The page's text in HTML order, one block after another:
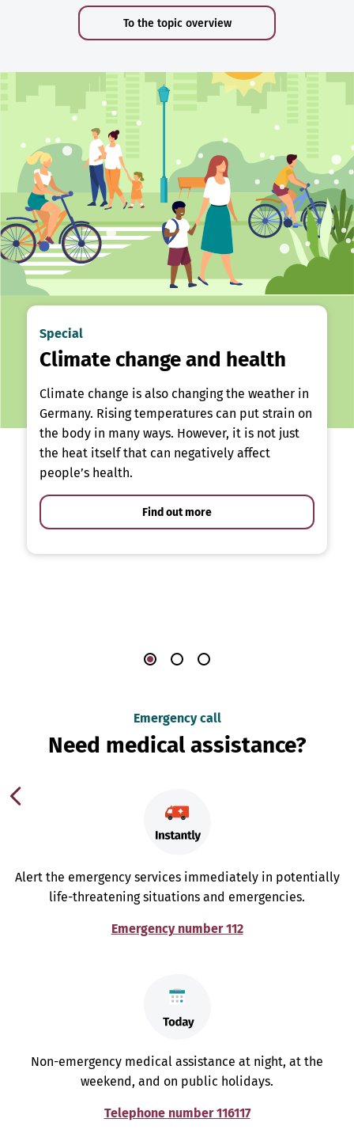
To the topic overview
Special
Climate change and health
Climate change is also changing the weather in
Germany. Rising temperatures can put strain on
the body in many ways. However, it is not just
the heat itself that can negatively affect
people’s health.
Find out more
Emergency call
Need medical assistance?
Alert the emergency services immediately in potentially
life-threatening situations and emergencies.
Emergency number 112
Non-emergency medical assistance at night, at the
weekend, and on public holidays.
Telephone number 116117